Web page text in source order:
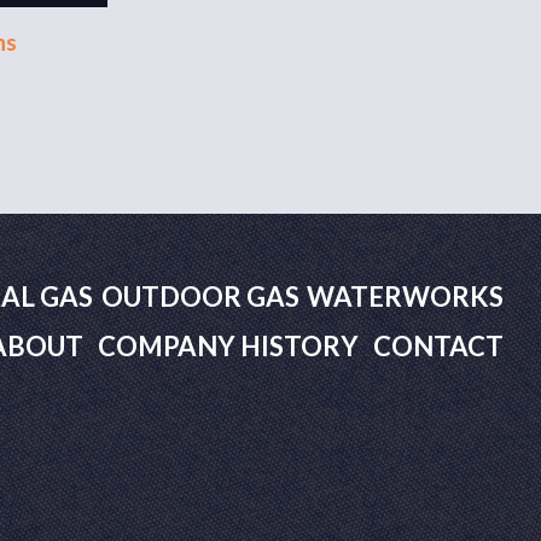
GAS OUTDOOR GAS WATERWORKS
COMPANY HISTORY CONTACT